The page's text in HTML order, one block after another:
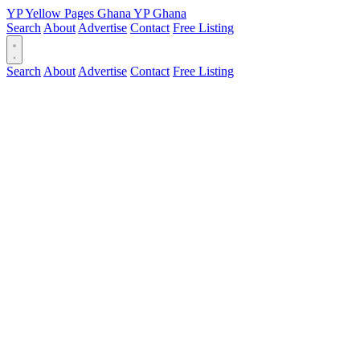
YPYellow Pages Ghana YPGhana
Search About Advertise Contact Free Listing
Search About Advertise Contact Free Listing